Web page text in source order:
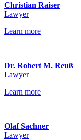
Christian Raiser
Lawyer
Learn more
Dr. Robert M. Reuß
Lawyer
Learn more
Olaf Sachner
Lawyer